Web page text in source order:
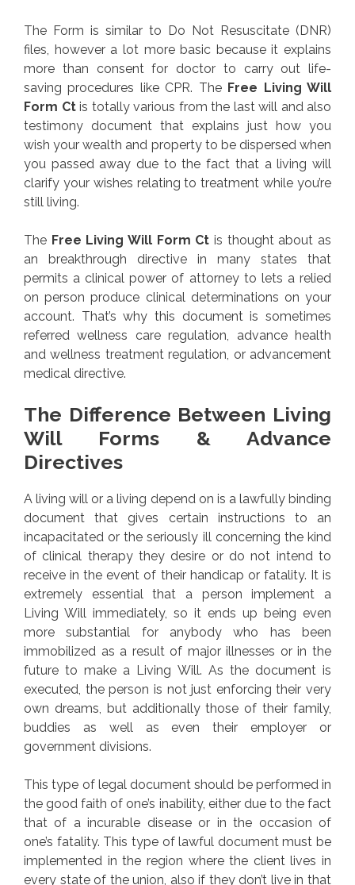
The Form is similar to Do Not Resuscitate (DNR)
files, however a lot more basic because it explains
more than consent for doctor to carry out life-
saving procedures like CPR. The Free Living Will
Form Ctis totally various from the last will and also
testimony document that explains just how you
wish your wealth and property to be dispersed when
you passed away due to the fact that a living will
clarify your wishes relating to treatment while you’re
still living.
The Free Living Will Form Ct is thought about as
an breakthrough directive in many states that
permits a clinical power of attorney to lets a relied
on person produce clinical determinations on your
account. That’s why this document is sometimes
referred wellness care regulation, advance health
and wellness treatment regulation, or advancement
medical directive.
The Difference Between Living
Will Forms & Advance
Directives
A living will or a living depend on is a lawfully binding
document that gives certain instructions to an
incapacitated or the seriously ill concerning the kind
of clinical therapy they desire or do not intend to
receive in the event of their handicap or fatality. It is
extremely essential that a person implement a
Living Will immediately, so it ends up being even
more substantial for anybody who has been
immobilized as a result of major illnesses or in the
future to make a Living Will. As the document is
executed, the person is not just enforcing their very
own dreams, but additionally those of their family,
buddies as well as even their employer or
government divisions.
This type of legal document should be performed in
the good faith of one’s inability, either due to the fact
that of a incurable disease or in the occasion of
one’s fatality. This type of lawful document must be
implemented in the region where the client lives in
every state of the union, also if they don’t live in that